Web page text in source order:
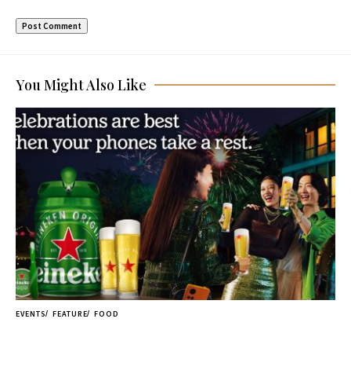
You Might Also Like
EVENTS FEATURE FOOD